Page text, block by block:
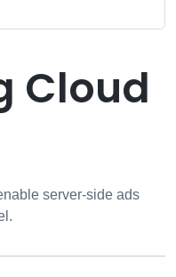
Cloud
server-side ads